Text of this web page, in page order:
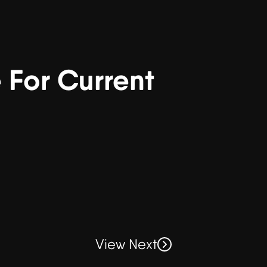
Current
View Next